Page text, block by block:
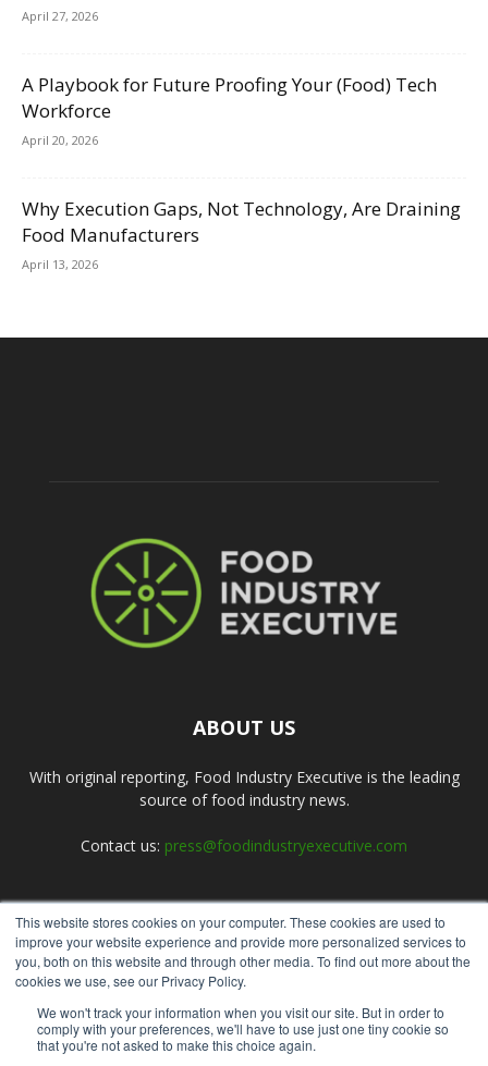
This website stores cookies on your computer. These cookies are used to
improve your website experience and provide more personalized services to
you, both on this website and through other media. To find out more about the
cookies we use, see our Privacy Policy.
We won't track your information when you visit our site. But in order to
comply with your preferences, we'll have to use just one tiny cookie so
that you're not asked to make this choice again.
April 27, 2026
A Playbook for Future Proofing Your (Food) Tech
Workforce
April 20, 2026
Why Execution Gaps, Not Technology, Are Draining
Food Manufacturers
April 13, 2026
ABOUT US
With original reporting, Food Industry Executive is the leading
source of food industry news.
Contact us: press@foodindustryexecutive.com
FOLLOW US